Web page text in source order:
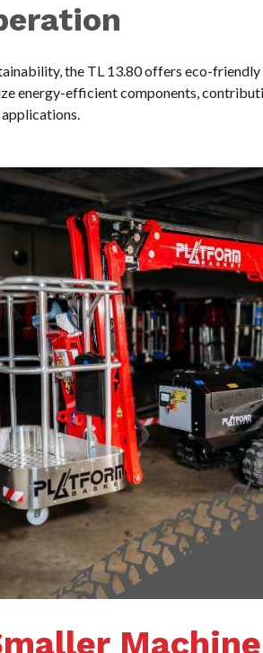
the TL 13.80 offers eco-
energy-efficient components,
Machine